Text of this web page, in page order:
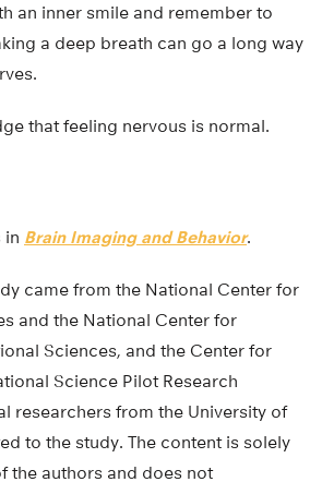
an inner smile and remember to
a deep breath can go a long way
that feeling nervous is normal.
in Brain Imaging and Behavior.
came from the National Center for
and the National Center for
Sciences, and the Center for
Science Pilot Research
researchers from the University of
to the study. The content is solely
the authors and does not